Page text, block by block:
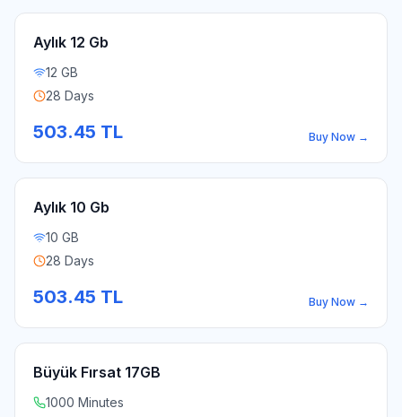
Aylık 12 Gb
12 GB
28 Days
503.45 TL Buy Now →
Aylık 10 Gb
10 GB
28 Days
503.45 TL Buy Now →
Büyük Fırsat 17GB
1000 Minutes